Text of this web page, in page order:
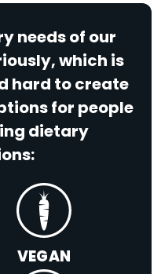
needs of our
which is
hard to create
for people
dietary
VEGAN